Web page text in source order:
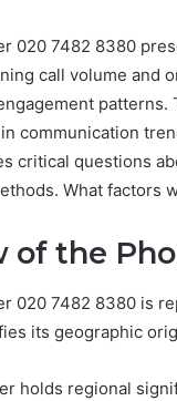
020 7482 8380
call volume and
communication
critical questions
What factors
of the
020 7482 8380 is
its geographic
holds regional